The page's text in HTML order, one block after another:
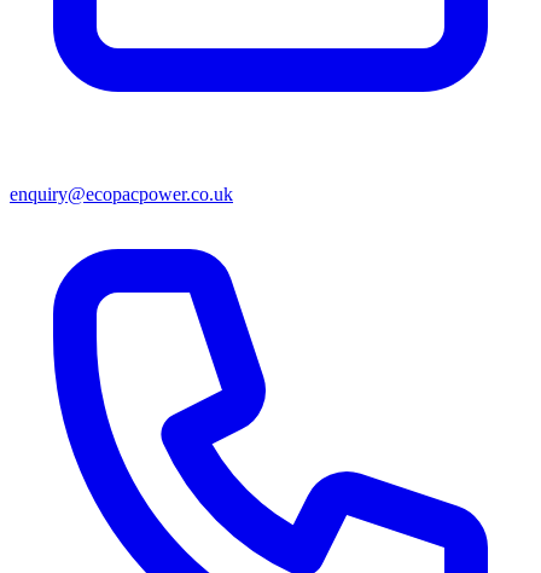
enquiry@ecopacpower.co.uk